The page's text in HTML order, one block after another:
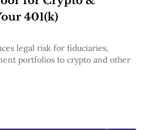
401(k)
legal risk for fiduciaries,
portfolios to crypto and other